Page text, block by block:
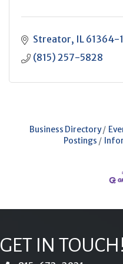
Streator IL 61364-
(815) 257-5828
Business Directory
Postings
GET IN TOUCH!